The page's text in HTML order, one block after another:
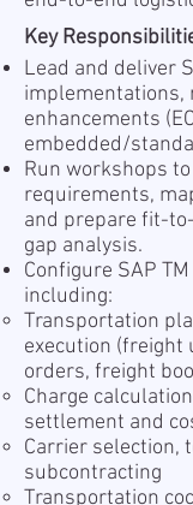
Key
Lead and deliver
implementations,
enhancements
embedded/
Run workshops
requirements,
and prepare fit-
gap analysis.
Configure SAP
including:
Transportation
execution (freight
orders, freight
Charge
settlement and
Carrier selection,
subcontracting
Transportation